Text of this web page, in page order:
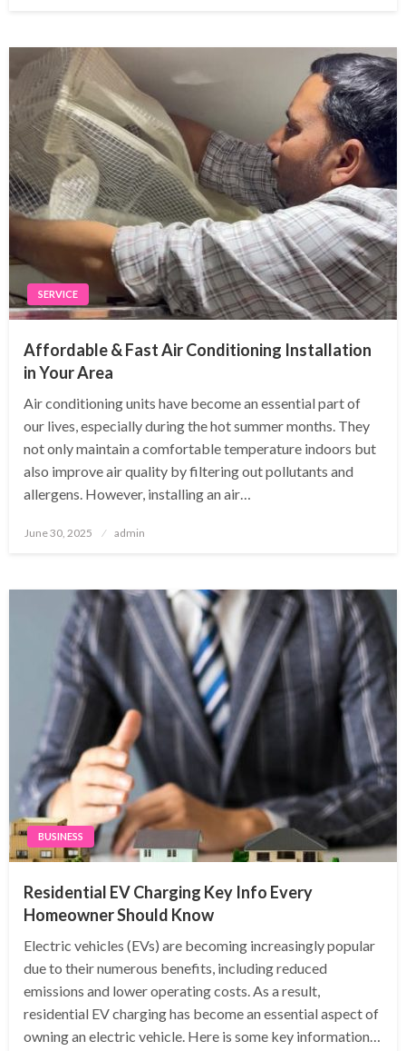
SERVICE
Affordable & Fast Air Conditioning Installation
in Your Area
Air conditioning units have become an essential part of
our lives, especially during the hot summer months. They
not only maintain a comfortable temperature indoors but
also improve air quality by filtering out pollutants and
allergens. However, installing an air…
Posted
June 30, 2025 admin
BUSINESS
Residential EV Charging Key Info Every
Homeowner Should Know
Electric vehicles (EVs) are becoming increasingly popular
due to their numerous benefits, including reduced
emissions and lower operating costs. As a result,
residential EV charging has become an essential aspect of
owning an electric vehicle. Here is some key information…